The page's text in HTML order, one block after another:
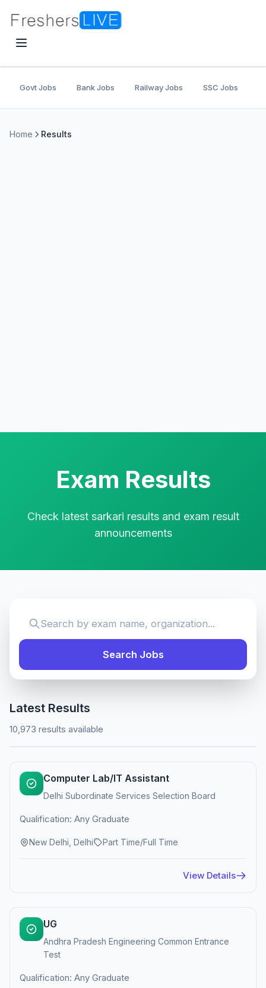
Govt Jobs Bank Jobs Railway Jobs SSC Jobs
Home Results
Exam Results
Check latest sarkari results and exam result
announcements
Search Jobs
Latest Results
10,973 results available
Computer Lab/IT Assistant
Delhi Subordinate Services Selection Board
Qualification: Any Graduate
New Delhi, Delhi Part Time/Full Time
View Details
UG
Andhra Pradesh Engineering Common Entrance
Test
Qualification: Any Graduate